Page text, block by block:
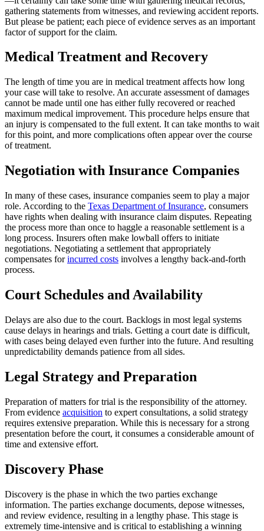
gathering statements from witnesses, and reviewing accident reports.
But please be patient; each piece of evidence serves as an important
factor of support for the claim.
Medical Treatment and Recovery
The length of time you are in medical treatment affects how long
your case will take to resolve. An accurate assessment of damages
cannot be made until one has either fully recovered or reached
maximum medical improvement. This procedure helps ensure that
an injury is compensated to the full extent. It can take months to wait
for this point, and more complications often appear over the course
of treatment.
Negotiation with Insurance Companies
In many of these cases, insurance companies seem to play a major
role. According to the Texas Department of Insurance, consumers
have rights when dealing with insurance claim disputes. Repeating
the process more than once to haggle a reasonable settlement is a
long process. Insurers often make lowball offers to initiate
negotiations. Negotiating a settlement that appropriately
compensates forincurred costs involves a lengthy back-and-forth
process.
Court Schedules and Availability
Delays are also due to the court. Backlogs in most legal systems
cause delays in hearings and trials. Getting a court date is difficult,
with cases being delayed even further into the future. And resulting
unpredictability demands patience from all sides.
Legal Strategy and Preparation
Preparation of matters for trial is the responsibility of the attorney.
From evidence acquisition to expert consultations, a solid strategy
requires extensive preparation. While this is necessary for a strong
presentation before the court, it consumes a considerable amount of
time and extensive effort.
Discovery Phase
Discovery is the phase in which the two parties exchange
information. The parties exchange documents, depose witnesses,
and review evidence, resulting in a lengthy phase. This stage is
extremely time-intensive and is critical to establishing a winning